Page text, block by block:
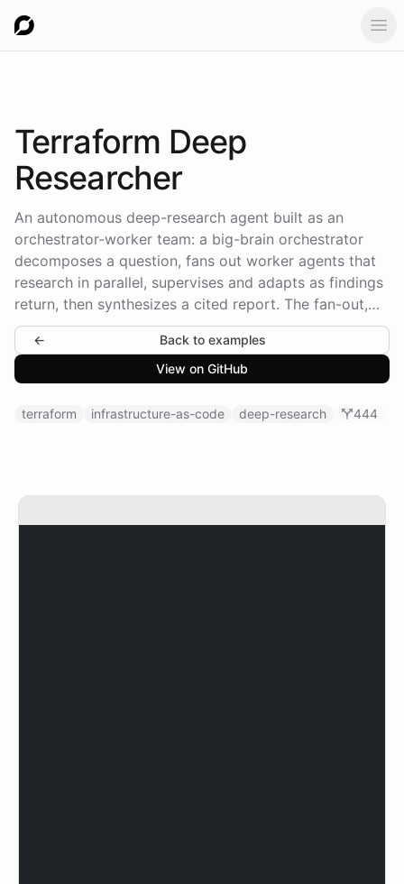
Terraform Deep
Researcher
An autonomous deep-research agent built as an
orchestrator-worker team: a big-brain orchestrator
decomposes a question, fans out worker agents that
research in parallel, supervises and adapts as findings
return, then synthesizes a cited report. The fan-out,
waiting, and joining are runtime task operations the
agents drive - the topology is declared, the
orchestration is lived.
←
Back to examples
View on GitHub
terraform infrastructure-as-code deep-research 444